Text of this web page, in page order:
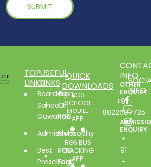
TOP
LINKS
Boarding
School In
Guwahati
Admissions
Best
Preschool
USEFUL
LINKS
Glory
Of
RGS
Philosophy
RGS
Edge
QUICK
DOWNLOADS
RGS
SCHOOL
MOBILE
APP
RGS BUS
TRACKING
APP
INFO
OTHER
ENQUIRY
+91-
8822607725
ENQUIRY
+
91
-
INFO